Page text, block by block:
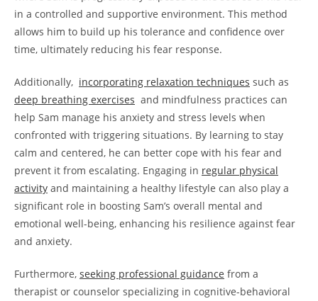
in a controlled and ‌supportive environment. This method
allows ⁤him to build up his tolerance and confidence over
time, ultimately reducing ‍his fear ‍response.
Additionally, ⁢ incorporating relaxation techniques such ‍as
deep breathing ⁢exercises ⁢ and mindfulness practices can
help Sam manage his anxiety and stress‍ levels when
confronted with triggering situations. By ‌learning to stay
calm and centered, he can better cope with his fear and
prevent it from escalating. Engaging in regular physical
activity and⁤ maintaining a healthy lifestyle can also play a
significant role in boosting⁤ Sam’s overall mental and
emotional well-being, enhancing his resilience against fear
and anxiety.
Furthermore,⁣ seeking professional guidance from⁤ a
therapist or counselor specializing in cognitive-behavioral